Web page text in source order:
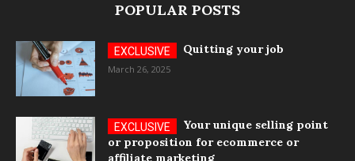
POPULAR POSTS
Quitting your job
March 26, 2025
Your unique selling point
or proposition for ecommerce or
affiliate marketing